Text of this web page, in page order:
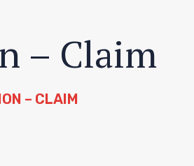
– Claim
– CLAIM